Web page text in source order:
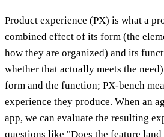
Product experience (PX) is what a
combined effect of its form (the
how they are organized) and its
whether that actually meets the
form and the function; PX-bench
experience they produce. When an
app, we can evaluate the resulting
questions like "Does the feature